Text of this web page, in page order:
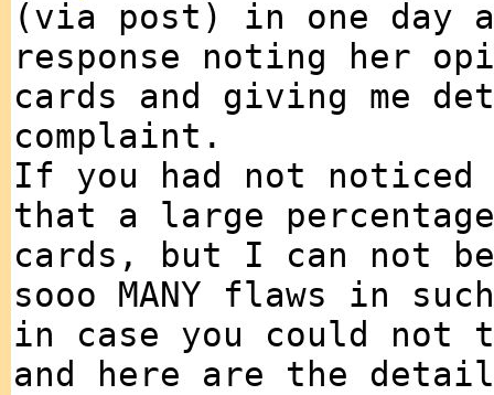
(via post) in one day
response noting her
cards and giving me
complaint.
If you had not noticed
that a large
cards, but I can not
sooo MANY flaws in
in case you could not
and here are the